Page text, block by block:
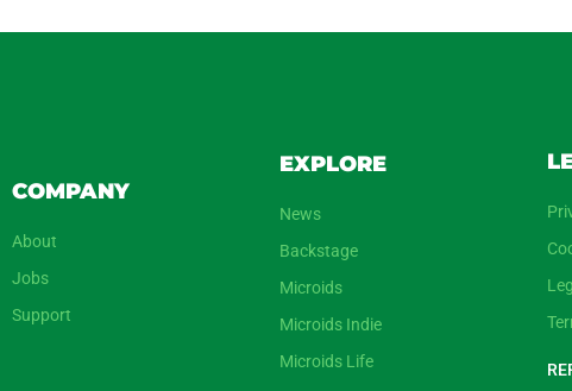
COMPANY
About
Jobs
Support
EXPLORE
News
Backstage
Microids
Microids Indie
Microids Life